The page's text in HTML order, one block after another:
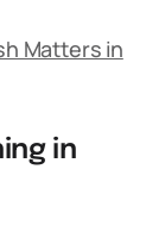
Matters in
in